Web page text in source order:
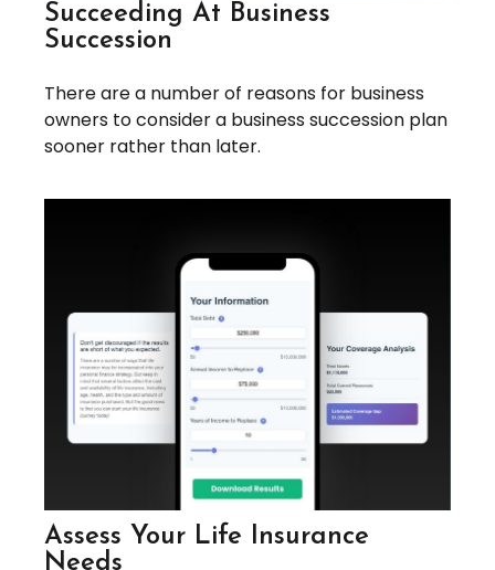
Succeeding At Business
Succession
There are a number of reasons for business
owners to consider a business succession plan
sooner rather than later.
Assess Your Life Insurance
Needs